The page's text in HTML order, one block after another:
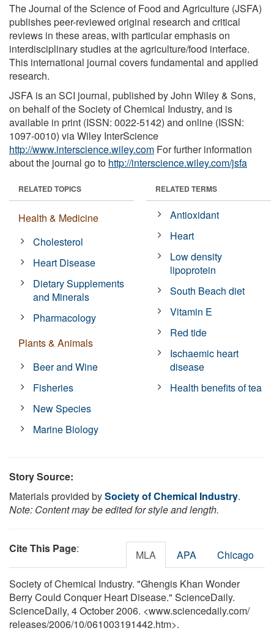
The Journal of the Science of Food and Agriculture (JSFA)
publishes peer-reviewed original research and critical
reviews in these areas, with particular emphasis on
interdisciplinary studies at the agriculture/food interface.
This international journal covers fundamental and applied
research.
JSFA is an SCI journal, published by John Wiley & Sons,
on behalf of the Society of Chemical Industry, and is
available in print (ISSN: 0022-5142) and online (ISSN:
1097-0010) via Wiley InterScience
http://www.interscience.wiley.com For further information
about the journal go to http://interscience.wiley.com/jsfa
RELATED TOPICS
Health & Medicine
Cholesterol
Heart Disease
Dietary Supplements
and Minerals
Pharmacology
Plants & Animals
Beer and Wine
Fisheries
New Species
Marine Biology
RELATED TERMS
Antioxidant
Heart
Low density
lipoprotein
South Beach diet
Vitamin E
Red tide
Ischaemic heart
disease
Health benefits of tea
Story Source:
Materials provided bySociety of Chemical Industry.
Note: Content may be edited for style and length.
Cite This Page: MLA APA Chicago
Society of Chemical Industry. "Ghengis Khan Wonder
Berry Could Conquer Heart Disease." ScienceDaily.
ScienceDaily, 4 October 2006. <www.sciencedaily.com/
releases/2006/10/061003191442.htm>.